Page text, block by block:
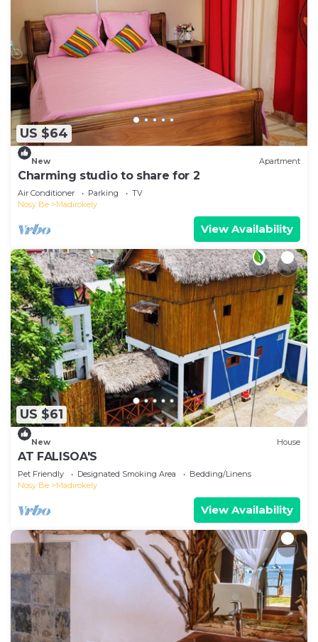
US $64
New Apartment
Charming studio to share for 2
Air Conditioner Parking
TV
Nosy Be
Madirokely
View Availability
US $61
New House
AT FALISOA'S
Pet Friendly Designated Smoking Area
Bedding/Linens
Nosy Be
Madirokely
View Availability